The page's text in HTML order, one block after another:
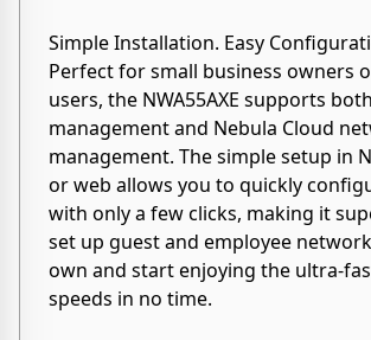
Simple Installation. Easy
Perfect for small business owners
users, the NWA55AXE supports
management and Nebula Cloud
management. The simple setup in
or web allows you to quickly
with only a few clicks, making it
set up guest and employee
own and start enjoying the ultra-
speeds in no time.